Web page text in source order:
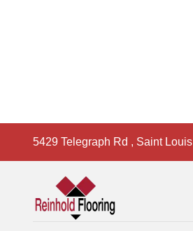
5429 Telegraph Rd , Saint Louis